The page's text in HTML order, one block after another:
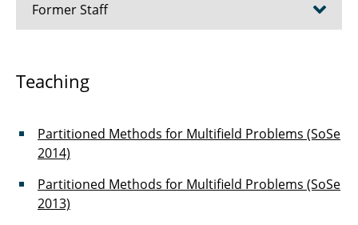
Former Staff
Dr. Truong-Vinh Hoang
Dr. Bojana Rosi?
Teaching
Partitioned Methods for Multifield Problems (SoSe
2014)
Partitioned Methods for Multifield Problems (SoSe
2013)